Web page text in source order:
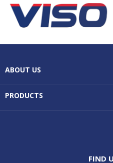
ABOUT US
PRODUCTS
FIND